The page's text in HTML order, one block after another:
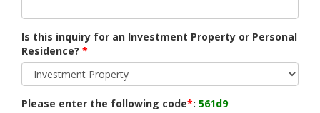
Is this inquiry for an Investment Property or Personal
Residence? *
Please enter the following code*: 561d9